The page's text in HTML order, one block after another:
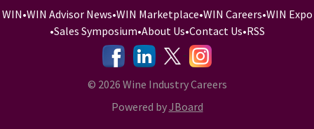
WIN•WIN Advisor News•WIN Marketplace•WIN Careers•WIN Expo
•Sales Symposium•About Us•Contact Us•RSS
-
- -
© 2026 Wine Industry Careers
Powered byJBoard